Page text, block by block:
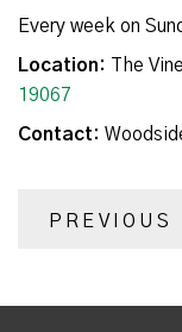
Every week on
Location: The
19067
Contact:
PREVIOUS